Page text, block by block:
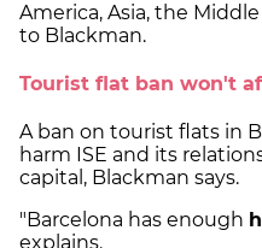
America, Asia, the
to Blackman.
Tourist flat ban won't
A ban on tourist flats in
harm ISE and its
capital, Blackman says.
"Barcelona has enough
explains.